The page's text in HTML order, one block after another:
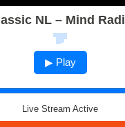
NL – Mind
▶ Play
Live Stream Active